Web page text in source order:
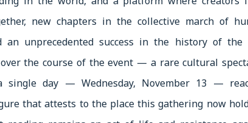
new chapters in the collective march of
unprecedented success in the history of the
the course of the event — a rare cultural
day — Wednesday, November 13 —
that attests to the place this gathering now